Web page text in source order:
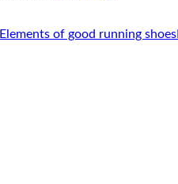
Elements of good running shoes